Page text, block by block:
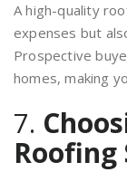
A high-quality
expenses but
Prospective
homes, making
7.
Roofing